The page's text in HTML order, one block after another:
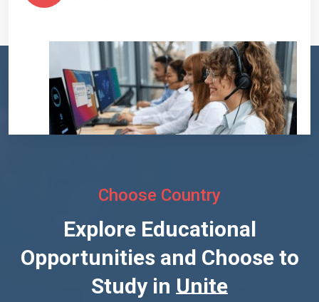
Choose Country
Explore Educational
Opportunities and Choose to
Study inUnited States